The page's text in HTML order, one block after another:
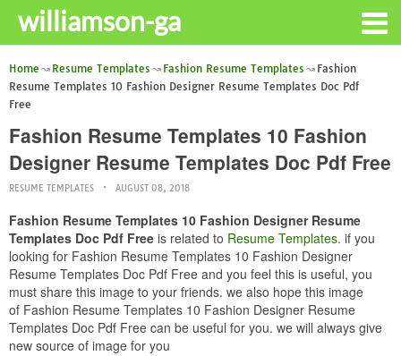
williamson-ga
Home Resume Templates Fashion Resume Templates
Fashion
Resume Templates 10 Fashion Designer Resume Templates Doc Pdf
Free
Fashion Resume Templates 10 Fashion
Designer Resume Templates Doc Pdf Free
RESUME TEMPLATES AUGUST 08, 2018
Fashion Resume Templates 10 Fashion Designer Resume
Templates Doc Pdf Free is related to Resume Templates. if you
looking for Fashion Resume Templates 10 Fashion Designer
Resume Templates Doc Pdf Free and you feel this is useful, you
must share this image to your friends. we also hope this image
of Fashion Resume Templates 10 Fashion Designer Resume
Templates Doc Pdf Free can be useful for you. we will always give
new source of image for you